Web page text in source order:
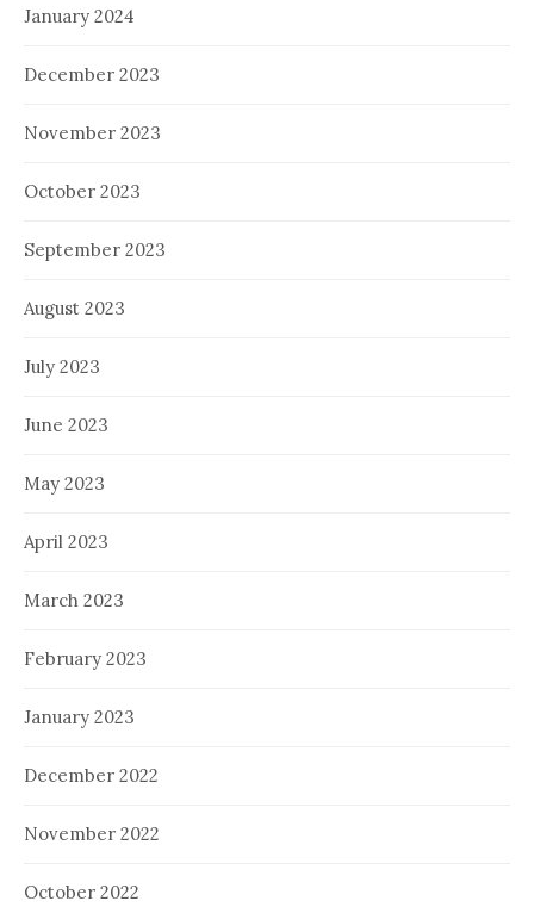
January 2024
December 2023
November 2023
October 2023
September 2023
August 2023
July 2023
June 2023
May 2023
April 2023
March 2023
February 2023
January 2023
December 2022
November 2022
October 2022